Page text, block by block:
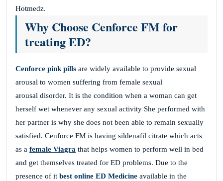
Hotmedz.
Why Choose Cenforce FM for
treating ED?
Cenforce pink pills are widely available to provide sexual
arousal to women suffering from female sexual
arousal disorder. It is the condition when a woman can get
herself wet whenever any sexual activity She performed with
her partner is why she does not been able to remain sexually
satisfied. Cenforce FM is having sildenafil citrate which acts
as a female Viagra that helps women to perform well in bed
and get themselves treated for ED problems. Due to the
presence of it best online ED Medicine available in the